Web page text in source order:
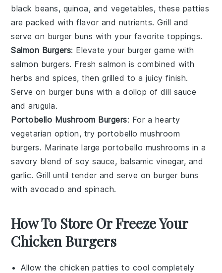
black beans, quinoa, and vegetables, these patties
are packed with flavor and nutrients. Grill and
serve on burger buns with your favorite toppings.
Salmon Burgers: Elevate your burger game with
salmon burgers. Freshsalmon is combined with
herbs andspices, then grilled to a juicy finish.
Serve on burger buns with a dollop ofdill sauce
andarugula.
Portobello Mushroom Burgers: For a hearty
vegetarian option, try portobello mushroom
burgers. Marinate largeportobello mushrooms in a
savory blend ofsoy sauce, balsamic vinegar, and
garlic. Grill until tender and serve on burger buns
with avocado and spinach.
How To Store Or Freeze Your
Chicken Burgers
Allow thechicken patties to cool completely